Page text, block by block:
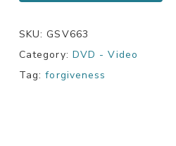
SKU: GSV663
Category: DVD - Video
Tag:forgiveness